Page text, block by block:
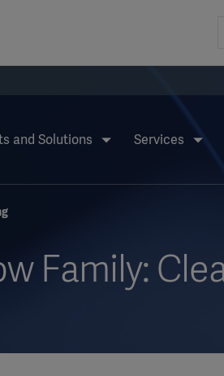
and Solutions Services
Family: